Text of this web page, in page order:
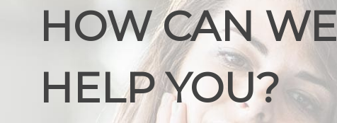
HOW CAN WE
HELP YOU?